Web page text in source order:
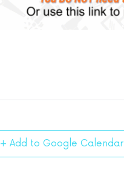
+ Add to Google Calendar